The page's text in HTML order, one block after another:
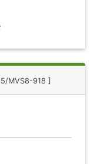
MVS8-918 ]